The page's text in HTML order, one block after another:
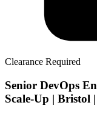
Clearance Required
Senior DevOps
Scale-Up | Bristol |